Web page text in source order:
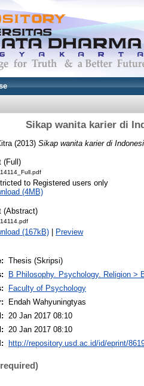
Sikap wanita karier di
(2013) Sikap wanita karier di
(Full)
to Registered users only
(4MB)
(Abstract)
(167kB) | Preview
Thesis (Skripsi)
B Philosophy. Psychology. Religion >
Faculty of Psychology
Endah Wahyuningtyas
20 Jan 2017 08:10
20 Jan 2017 08:10
http://repository.usd.ac.id/id/eprint/